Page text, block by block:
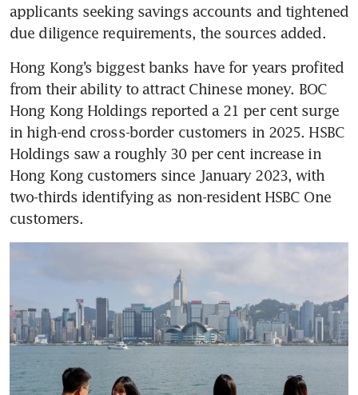
applicants seeking savings accounts and tightened
due diligence requirements, the sources added.
Hong Kong’s biggest banks have for years profited
from their ability to attract Chinese money. BOC
Hong Kong Holdings reported a 21 per cent surge
in high-end cross-border customers in 2025. HSBC
Holdings saw a roughly 30 per cent increase in
Hong Kong customers since January 2023, with
two-thirds identifying as non-resident HSBC One
customers.